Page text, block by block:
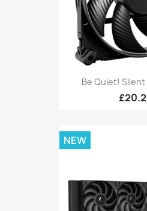
Be Quiet!
NEW